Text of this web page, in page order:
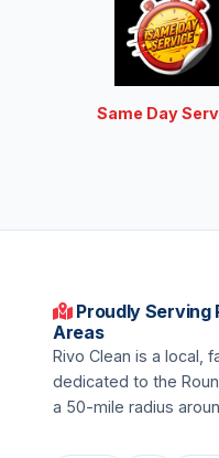
Same Day
Proudly Serving
Areas
Rivo Clean is a local,
dedicated to the
a 50-mile radius